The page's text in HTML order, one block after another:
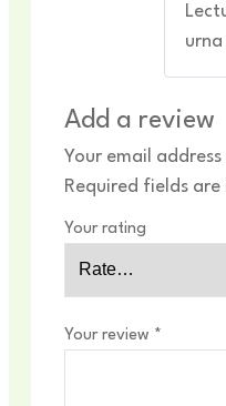
Add a review
Your email
Required fields are
Your rating
Your review *